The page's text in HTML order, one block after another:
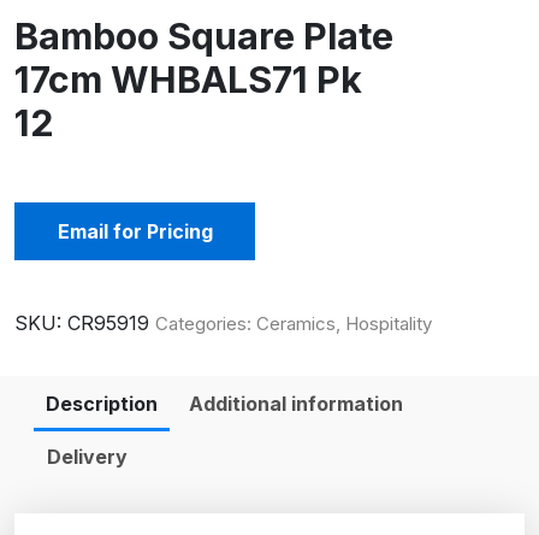
Bamboo Square Plate
17cm WHBALS71 Pk
12
Email for Pricing
SKU: CR95919 Categories: Ceramics, Hospitality
Description Additional information
Delivery